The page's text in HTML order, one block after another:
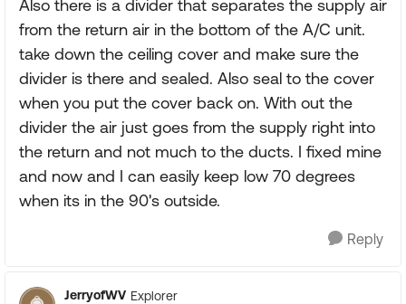
Also there is a divider that separates the supply air
from the return air in the bottom of the A/C unit.
take down the ceiling cover and make sure the
divider is there and sealed. Also seal to the cover
when you put the cover back on. With out the
divider the air just goes from the supply right into
the return and not much to the ducts. I fixed mine
and now and I can easily keep low 70 degrees
when its in the 90's outside.
Reply
JerryofWV Explorer